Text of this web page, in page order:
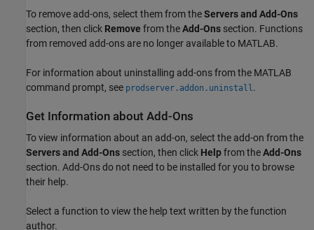
To remove add-ons, select them from theServers and Add-Ons
section, then click Remove from theAdd-Ons section. Functions
from removed add-ons are no longer available to MATLAB.
For information about uninstalling add-ons from the MATLAB
command prompt, see prodserver.addon.uninstall.
Get Information about Add-Ons
To view information about an add-on, select the add-on from the
Servers and Add-Ons section, then click Helpfrom theAdd-Ons
section. Add-Ons do not need to be installed for you to browse
their help.
Select a function to view the help text written by the function
author.